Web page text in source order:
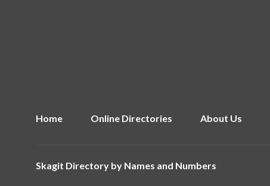
Home Online Directories About Us
Skagit Directory by Names and Numbers